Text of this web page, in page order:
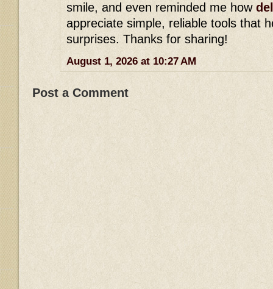
smile, and even reminded me how
appreciate simple, reliable tools that
surprises. Thanks for sharing!
August 1, 2026 at 10:27 AM
Post a Comment